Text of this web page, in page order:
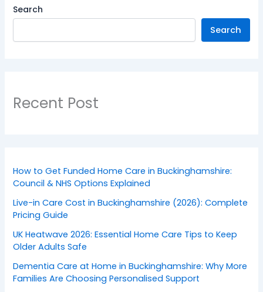
Search
Search
Recent Post
How to Get Funded Home Care in Buckinghamshire:
Council & NHS Options Explained
Live-in Care Cost in Buckinghamshire (2026): Complete
Pricing Guide
UK Heatwave 2026: Essential Home Care Tips to Keep
Older Adults Safe
Dementia Care at Home in Buckinghamshire: Why More
Families Are Choosing Personalised Support